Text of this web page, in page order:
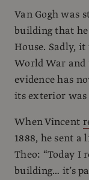
Van Gogh was
building that
House. Sadly,
World War
evidence has
its exterior
When Vincent
1888, he sent
Theo: “Today I
building… it’s